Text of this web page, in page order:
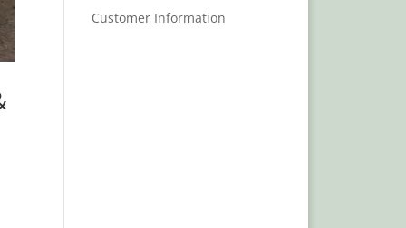
Customer Information